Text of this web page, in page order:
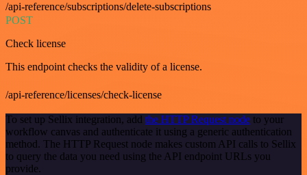
/api-reference/subscriptions/delete-subscriptions
POST
Check license
This endpoint checks the validity of a license.
/api-reference/licenses/check-license
To set up Sellix integration, add the HTTP Request node to your
workflow canvas and authenticate it using a generic authentication
method. The HTTP Request node makes custom API calls to Sellix
to query the data you need using the API endpoint URLs you
provide.